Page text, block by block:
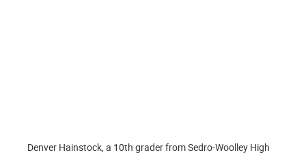
Denver Hainstock, a 10th grader from Sedro-Woolley High